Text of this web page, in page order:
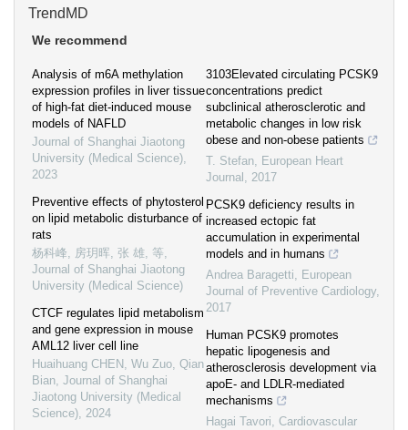
TrendMD
We recommend
Analysis of m6A methylation
expression profiles in liver tissue
of high-fat diet-induced mouse
models of NAFLD
Journal of Shanghai Jiaotong
University (Medical Science),
2023
Preventive effects of phytosterol
on lipid metabolic disturbance of
rats
杨科峰, 房玥晖, 张 雄, 等,
Journal of Shanghai Jiaotong
University (Medical Science)
CTCF regulates lipid metabolism
and gene expression in mouse
AML12 liver cell line
Huaihuang CHEN, Wu Zuo, Qian
Bian, Journal of Shanghai
Jiaotong University (Medical
Science), 2024
3103Elevated circulating PCSK9
concentrations predict
subclinical atherosclerotic and
metabolic changes in low risk
obese and non-obese patients
T. Stefan, European Heart
Journal , 2017
PCSK9 deficiency results in
increased ectopic fat
accumulation in experimental
models and in humans
Andrea Baragetti, European
Journal of Preventive Cardiology,
2017
Human PCSK9 promotes
hepatic lipogenesis and
atherosclerosis development via
apoE- and LDLR-mediated
mechanisms
Hagai Tavori, Cardiovascular